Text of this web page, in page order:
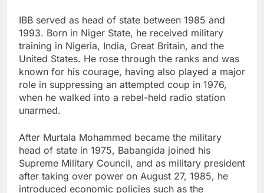
IBB served as head of state between 1985 and
1993. Born in Niger State, he received military
training in Nigeria, India, Great Britain, and the
United States. He rose through the ranks and was
known for his courage, having also played a major
role in suppressing an attempted coup in 1976,
when he walked into a rebel-held radio station
unarmed.
After Murtala Mohammed became the military
head of state in 1975, Babangida joined his
Supreme Military Council, and as military president
after taking over power on August 27, 1985, he
introduced economic policies such as the